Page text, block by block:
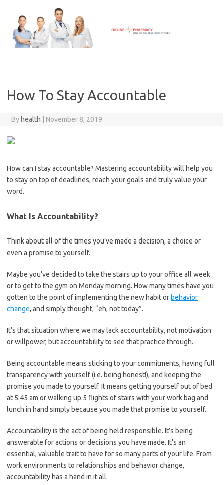
content
How To Stay Accountable
By health November 8, 2019
How can I stay accountable? Mastering accountability will help you
to stay on top of deadlines, reach your goals and truly value your
word.
What Is Accountability?
Think about all of the times you’ve made a decision, a choice or
even a promise to yourself.
Maybe you’ve decided to take the stairs up to your office all week
or to get to the gym on Monday morning. How many times have you
gotten to the point of implementing the new habit or behavior
change, and simply thought, “eh, not today”.
It’s that situation where we may lack accountability, not motivation
or willpower, but accountability to see that practice through.
Being accountable means sticking to your commitments, having full
transparency with yourself (i.e. being honest!), and keeping the
promise you made to yourself. It means getting yourself out of bed
at 5:45 am or walking up 5 flights of stairs with your work bag and
lunch in hand simply because you made that promise to yourself.
Accountability is the act of being held responsible. It’s being
answerable for actions or decisions you have made. It’s an
essential, valuable trait to have for so many parts of your life. From
work environments to relationships and behavior change,
accountability has a hand in it all.